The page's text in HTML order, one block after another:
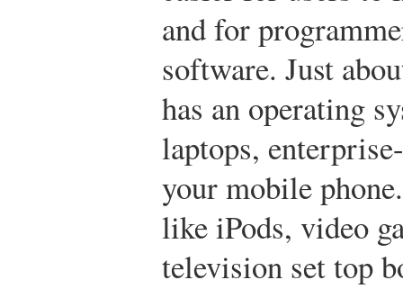
and for
software. Just
has an operating
laptops,
your mobile
like iPods, video
television set top